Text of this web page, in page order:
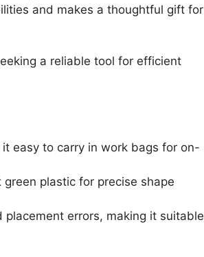
and makes a thoughtful gift for
a reliable tool for efficient
easy to carry in work bags for on-
plastic for precise shape
placement errors, making it suitable